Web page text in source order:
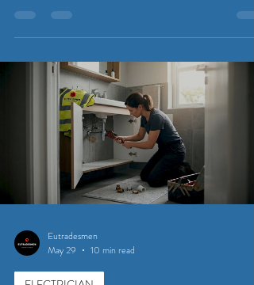
Eutradesmen
May 29
10 min read